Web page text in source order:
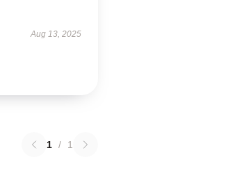
Aug 13, 2025
1 / 1